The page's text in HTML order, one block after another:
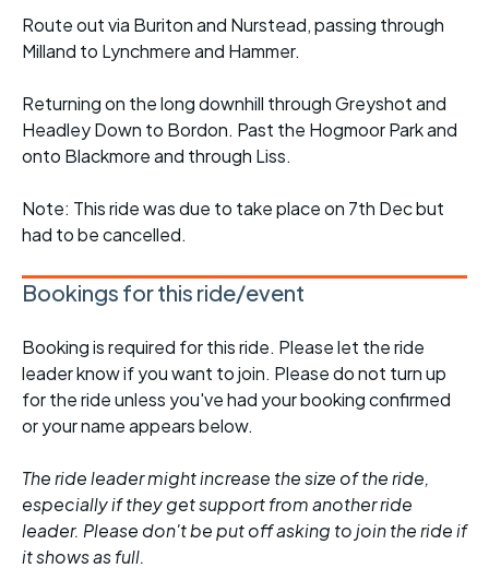
Route out via Buriton and Nurstead, passing through
Milland to Lynchmere and Hammer.
Returning on the long downhill through Greyshot and
Headley Down to Bordon. Past the Hogmoor Park and
onto Blackmore and through Liss.
Note: This ride was due to take place on 7th Dec but
had to be cancelled.
Bookings for this ride/event
Booking is required for this ride. Please let the ride
leader know if you want to join. Please do not turn up
for the ride unless you've had your booking confirmed
or your name appears below.
The ride leader might increase the size of the ride,
especially if they get support from another ride
leader. Please don't be put off asking to join the ride if
it shows as full.